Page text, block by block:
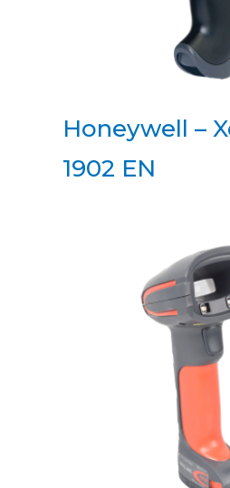
Honeywell –
1902 EN